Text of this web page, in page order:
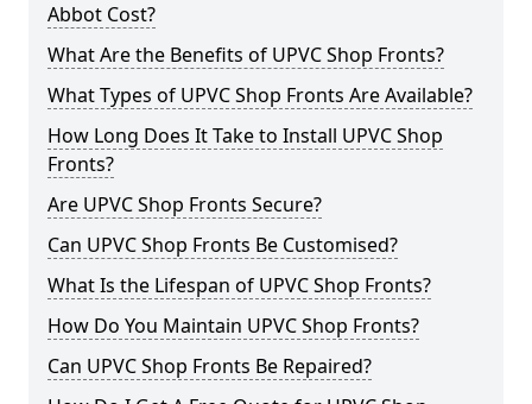
Abbot Cost?
What Are the Benefits of UPVC Shop Fronts?
What Types of UPVC Shop Fronts Are Available?
How Long Does It Take to Install UPVC Shop
Fronts?
Are UPVC Shop Fronts Secure?
Can UPVC Shop Fronts Be Customised?
What Is the Lifespan of UPVC Shop Fronts?
How Do You Maintain UPVC Shop Fronts?
Can UPVC Shop Fronts Be Repaired?